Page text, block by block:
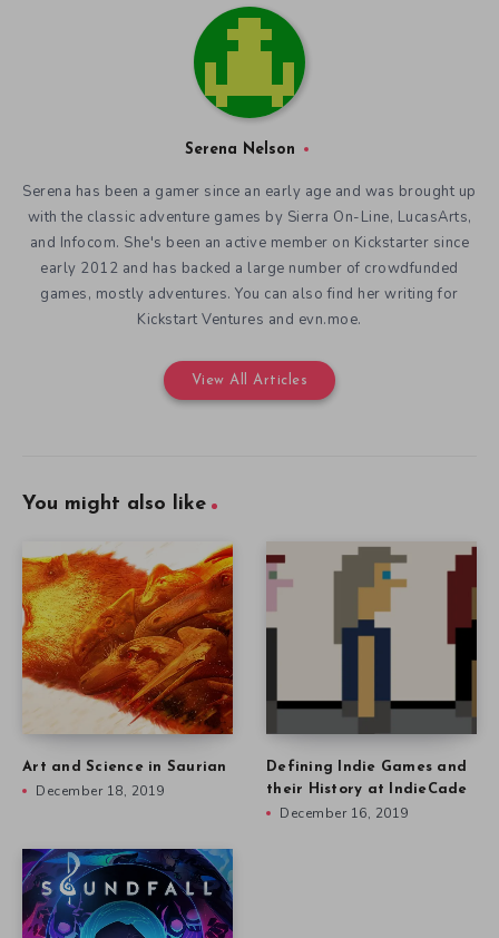
Serena Nelson
Serena has been a gamer since an early age and was brought up
with the classic adventure games by Sierra On-Line, LucasArts,
and Infocom. She's been an active member on Kickstarter since
early 2012 and has backed a large number of crowdfunded
games, mostly adventures. You can also find her writing for
Kickstart Ventures and evn.moe.
View All Articles
You might also like
Art and Science in Saurian
December 18, 2019
Defining Indie Games and
their History at IndieCade
December 16, 2019